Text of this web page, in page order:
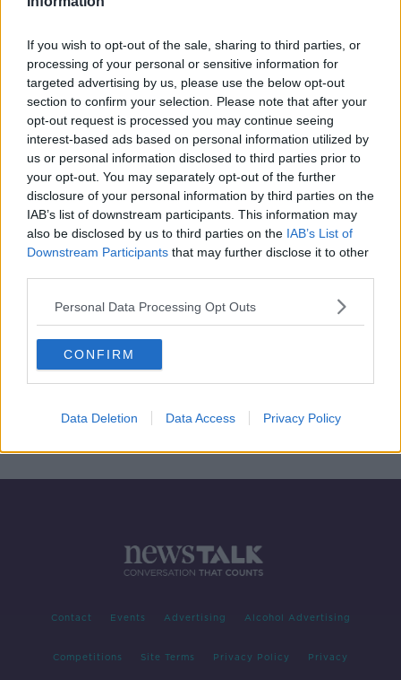
If you wish to opt-out of the sale, sharing to third parties, or
processing of your personal or sensitive information for
targeted advertising by us, please use the below opt-out
section to confirm your selection. Please note that after your
opt-out request is processed you may continue seeing
interest-based ads based on personal information utilized by
us or personal information disclosed to third parties prior to
your opt-out. You may separately opt-out of the further
disclosure of your personal information by third parties on the
IAB’s list of downstream participants. This information may
also be disclosed by us to third parties on the IAB’s List of
Downstream Participants that may further disclose it to other
Personal Data Processing Opt Outs
CONFIRM
Data Deletion Data Access Privacy Policy
00:03:33
"Living in the shadow of this
construction site is a living
nightmare"
THE PAT KENNY SHOW
2 NOV 2020
00:14:50
Advertisement
Contact Events Advertising Alcohol Advertising
Competitions Site Terms Privacy Policy Privacy